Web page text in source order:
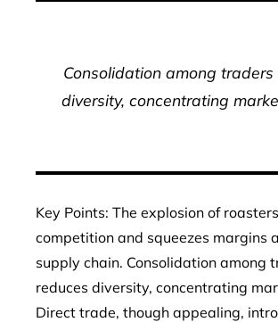
Consolidation among traders
diversity, concentrating
Key Points: The explosion of
competition and squeezes margins
supply chain. Consolidation among
reduces diversity, concentrating
Direct trade, though appealing,